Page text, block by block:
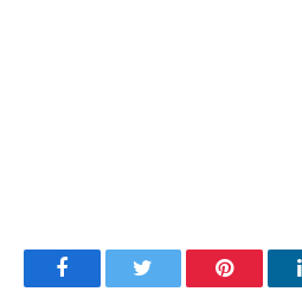
FacebookTwitter Pinterest